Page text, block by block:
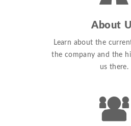
About
Learn about the
the company and the
us there.